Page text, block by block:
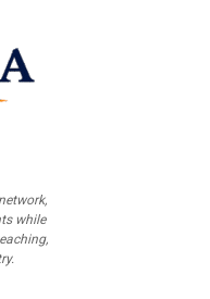
while